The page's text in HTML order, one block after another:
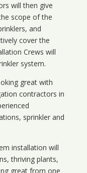
will then give
scope of the
and
cover the
Crews will
system.
great with
contractors in
sprinkler and
installation will
thriving plants,
great from one